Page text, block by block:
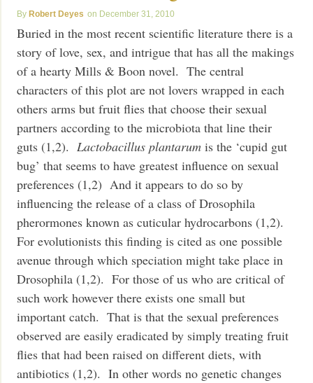
Robert Deyes December 31, 2010
Buried in the most recent scientific literature there is a
story of love, sex, and intrigue that has all the makings
of a hearty Mills & Boon novel. The central
characters of this plot are not lovers wrapped in each
others arms but fruit flies that choose their sexual
partners according to the microbiota that line their
guts (1,2).Lactobacillus plantarum is the ‘cupid gut
bug’ that seems to have greatest influence on sexual
preferences (1,2) And it appears to do so by
influencing the release of a class of Drosophila
pherormones known as cuticular hydrocarbons (1,2).
For evolutionists this finding is cited as one possible
avenue through which speciation might take place in
Drosophila (1,2). For those of us who are critical of
such work however there exists one small but
important catch. That is that the sexual preferences
observed are easily eradicated by simply treating fruit
flies that had been raised on different diets, with
antibiotics (1,2). In other words no genetic changes